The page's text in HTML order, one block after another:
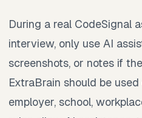
During a real CodeSignal
interview, only use AI
screenshots, or notes if
ExtraBrain should be
employer, school,